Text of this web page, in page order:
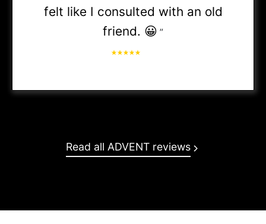
(PPO &
IU Health Plans
felt like I consulted with an old
friend. 😀 ”
Read all ADVENT reviews